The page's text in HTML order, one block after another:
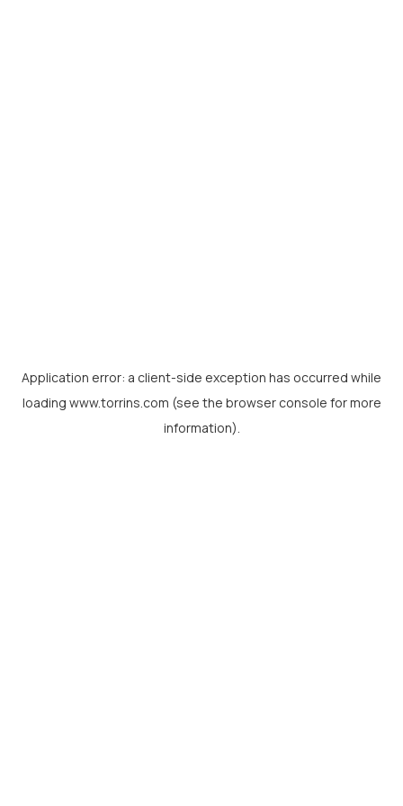
Application error: a client-side exception has occurred while
loading www.torrins.com (see the browser console for more
information).